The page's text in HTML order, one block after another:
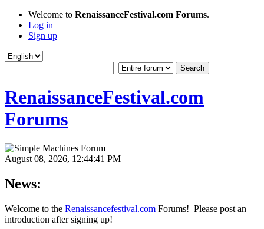
Welcome to RenaissanceFestival.com Forums.
Log in
Sign up
RenaissanceFestival.com
Forums
August 08, 2026, 12:44:41 PM
News:
Welcome to the Renaissancefestival.com Forums! Please post an
introduction after signing up!